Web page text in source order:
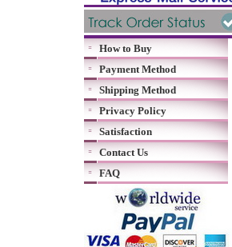
How to Buy
Payment Method
Shipping Method
Privacy Policy
Satisfaction
Contact Us
FAQ